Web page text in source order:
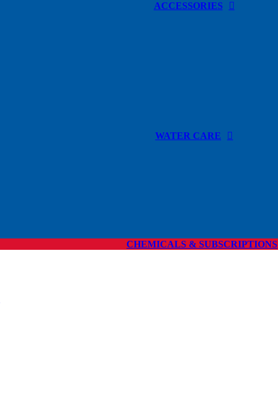
ACCESSORIES
WATER CARE
CHEMICALS & SUBSCRIPTIONS